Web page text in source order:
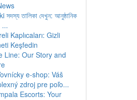
সদস্য তালিকা দেখুন: আনুষ্ঠানিক
...
Kaplıcaları: Gizli
Keşfedin
Line: Our Story and
e-shop: Váš
zdroj pre poľo...
Escorts: Your